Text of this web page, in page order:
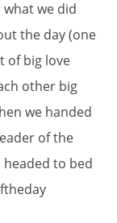
we did
the day (one
of big love
other big
we handed
of the
headed to bed